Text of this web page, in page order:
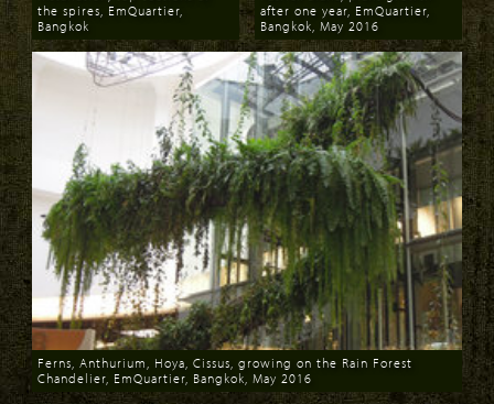
Download
the spires, EmQuartier,
Bangkok
Download
after one year, EmQuartier,
Bangkok, May 2016
Download
Ferns, Anthurium, Hoya, Cissus, growing on the Rain Forest
Chandelier, EmQuartier, Bangkok, May 2016